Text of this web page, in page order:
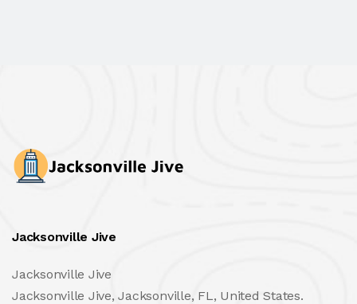
Jacksonville Jive
Jacksonville Jive
Jacksonville Jive, Jacksonville, FL, United States.